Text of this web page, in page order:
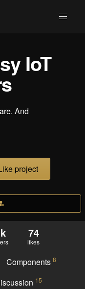
IoT
And
project
74
likes
Components8
15